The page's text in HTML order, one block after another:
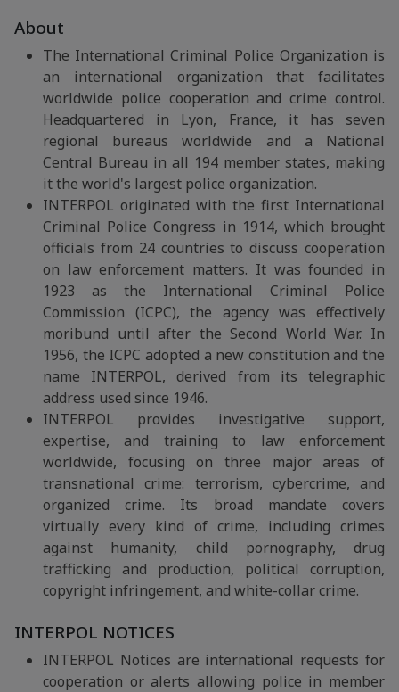
About
The International Criminal Police Organization is
an international organization that facilitates
worldwide police cooperation and crime control.
Headquartered in Lyon, France, it has seven
regional bureaus worldwide and a National
Central Bureau in all 194 member states, making
it the world's largest police organization.
INTERPOL originated with the first International
Criminal Police Congress in 1914, which brought
officials from 24 countries to discuss cooperation
on law enforcement matters. It was founded in
1923 as the International Criminal Police
Commission (ICPC), the agency was effectively
moribund until after the Second World War. In
1956, the ICPC adopted a new constitution and the
name INTERPOL, derived from its telegraphic
address used since 1946.
INTERPOL provides investigative support,
expertise, and training to law enforcement
worldwide, focusing on three major areas of
transnational crime: terrorism, cybercrime, and
organized crime. Its broad mandate covers
virtually every kind of crime, including crimes
against humanity, child pornography, drug
trafficking and production, political corruption,
copyright infringement, and white-collar crime.
INTERPOL NOTICES
INTERPOL Notices are international requests for
cooperation or alerts allowing police in member